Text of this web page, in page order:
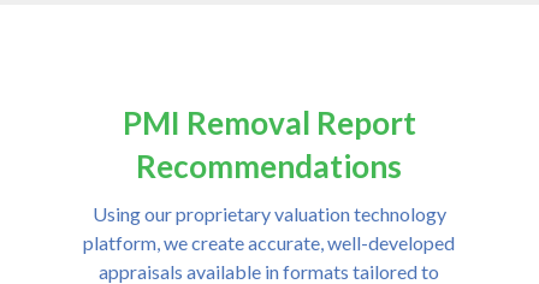
PMI Removal Report
Recommendations
Using our proprietary valuation technology
platform, we create accurate, well-developed
appraisals available in formats tailored to